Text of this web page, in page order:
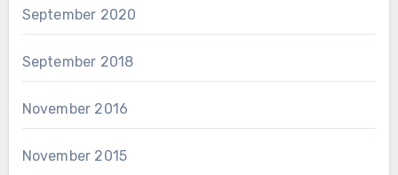
September 2020
September 2018
November 2016
November 2015